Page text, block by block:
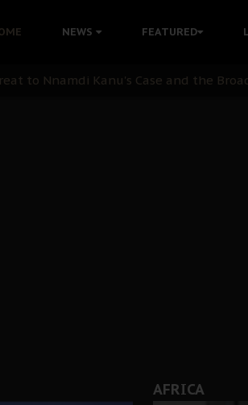
NEWS FEATURED
And The Struggle For Biafra
AFRICA